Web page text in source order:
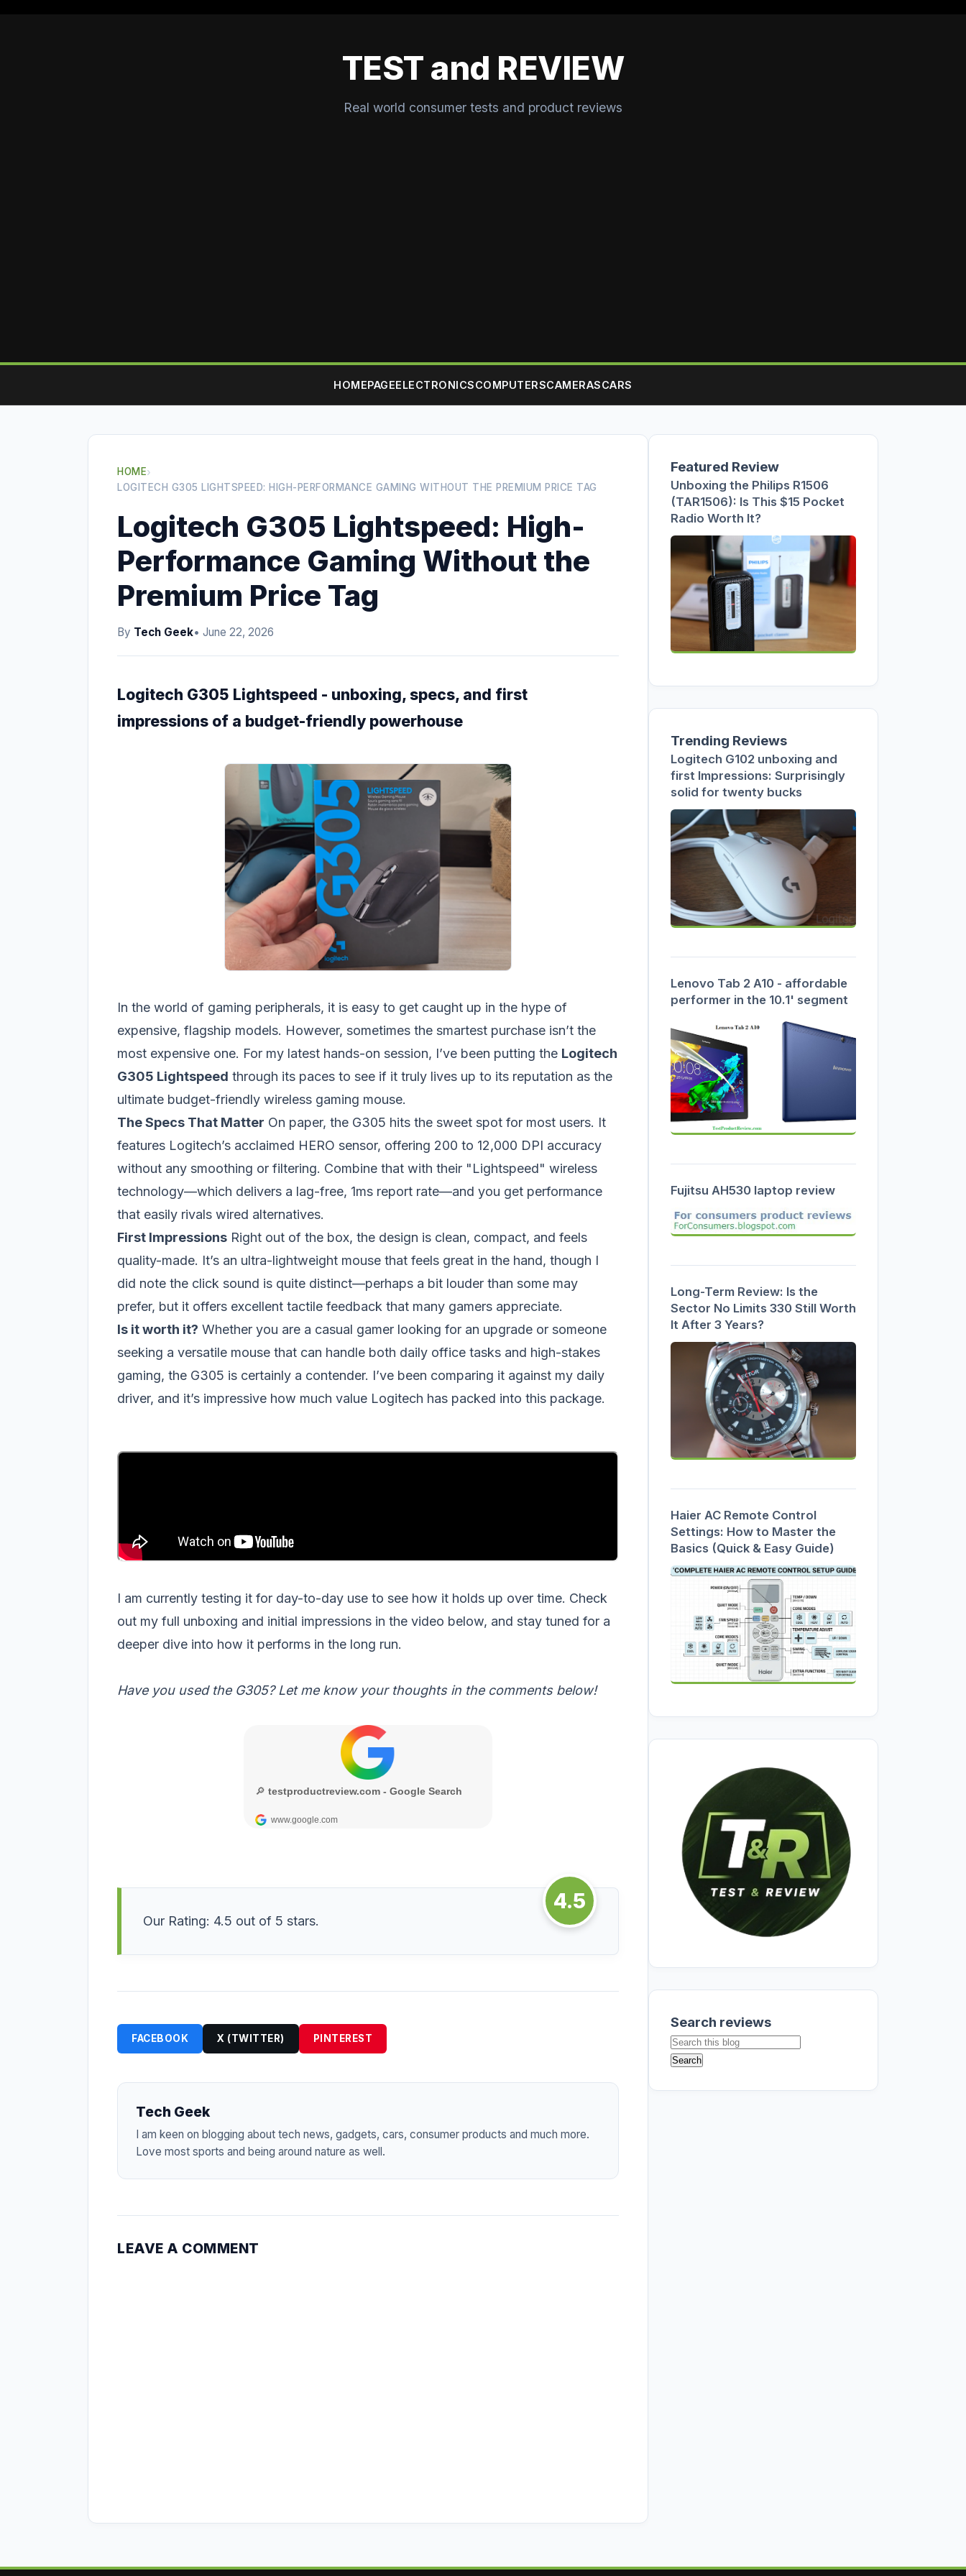
TEST and REVIEW
Real world consumer tests and product reviews
HOMEPAGEELECTRONICSCOMPUTERSCAMERASCARS
HOME›
LOGITECH G305 LIGHTSPEED: HIGH-PERFORMANCE GAMING WITHOUT THE PREMIUM PRICE TAG
Logitech G305 Lightspeed: High-
Performance Gaming Without the
Premium Price Tag
By Tech Geek• June 22, 2026
Logitech G305 Lightspeed - unboxing, specs, and first
impressions of a budget-friendly powerhouse
In the world of gaming peripherals, it is easy to get caught up in the hype of
expensive, flagship models. However, sometimes the smartest purchase isn’t the
most expensive one. For my latest hands-on session, I’ve been putting the Logitech
G305 Lightspeed through its paces to see if it truly lives up to its reputation as the
ultimate budget-friendly wireless gaming mouse.
The Specs That Matter On paper, the G305 hits the sweet spot for most users. It
features Logitech’s acclaimed HERO sensor, offering 200 to 12,000 DPI accuracy
without any smoothing or filtering. Combine that with their "Lightspeed" wireless
technology—which delivers a lag-free, 1ms report rate—and you get performance
that easily rivals wired alternatives.
First Impressions Right out of the box, the design is clean, compact, and feels
quality-made. It’s an ultra-lightweight mouse that feels great in the hand, though I
did note the click sound is quite distinct—perhaps a bit louder than some may
prefer, but it offers excellent tactile feedback that many gamers appreciate.
Is it worth it? Whether you are a casual gamer looking for an upgrade or someone
seeking a versatile mouse that can handle both daily office tasks and high-stakes
gaming, the G305 is certainly a contender. I’ve been comparing it against my daily
driver, and it’s impressive how much value Logitech has packed into this package.
I am currently testing it for day-to-day use to see how it holds up over time. Check
out my full unboxing and initial impressions in the video below, and stay tuned for a
deeper dive into how it performs in the long run.
Have you used the G305? Let me know your thoughts in the comments below!
4.5
Our Rating: 4.5 out of 5 stars.
FACEBOOK X (TWITTER) PINTEREST
Tech Geek
I am keen on blogging about tech news, gadgets, cars, consumer products and much more.
Love most sports and being around nature as well.
LEAVE A COMMENT
Featured Review
Unboxing the Philips R1506
(TAR1506): Is This $15 Pocket
Radio Worth It?
Trending Reviews
Logitech G102 unboxing and
first Impressions: Surprisingly
solid for twenty bucks
Lenovo Tab 2 A10 - affordable
performer in the 10.1' segment
Fujitsu AH530 laptop review
Long-Term Review: Is the
Sector No Limits 330 Still Worth
It After 3 Years?
Haier AC Remote Control
Settings: How to Master the
Basics (Quick & Easy Guide)
Search reviews